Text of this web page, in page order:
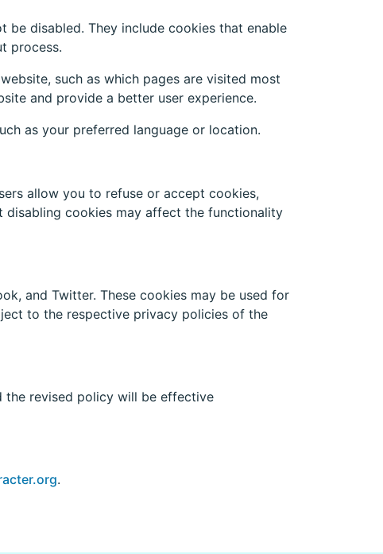
be disabled. They include cookies that enable
process.
such as which pages are visited most
and provide a better user experience.
as your preferred language or location.
allow you to refuse or accept cookies,
disabling cookies may affect the functionality
and Twitter. These cookies may be used for
to the respective privacy policies of the
the revised policy will be effective
.